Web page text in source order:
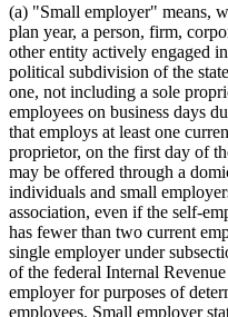
(a) "Small employer" means,
plan year, a person, firm,
other entity actively engaged
political subdivision of the
one, not including a sole
employees on business days
that employs at least one
proprietor, on the first day of
may be offered through a
individuals and small
association, even if the self-
has fewer than two current
single employer under
of the federal Internal
employer for purposes of
employees. Small employer